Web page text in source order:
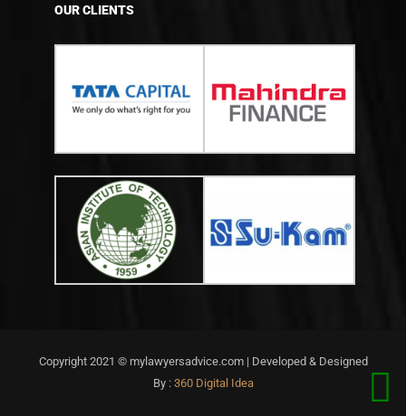
OUR CLIENTS
Copyright 2021 © mylawyersadvice.com | Developed & Designed
By : 360 Digital Idea